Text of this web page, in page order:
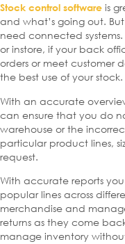
Stock control software is
and what’s going out.
need connected
or instore, if your back
orders or meet customer
the best use of your stock.
With an accurate
can ensure that you do
warehouse or the
particular product lines,
request.
With accurate reports
popular lines across
merchandise and
returns as they come
manage inventory